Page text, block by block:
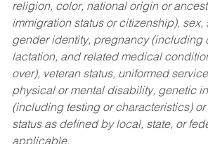
religion, color, national origin or
immigration status or citizenship), sex,
gender identity, pregnancy (including
lactation, and related medical
over), veteran status, uniformed
physical or mental disability, genetic
(including testing or characteristics)
status as defined by local, state, or